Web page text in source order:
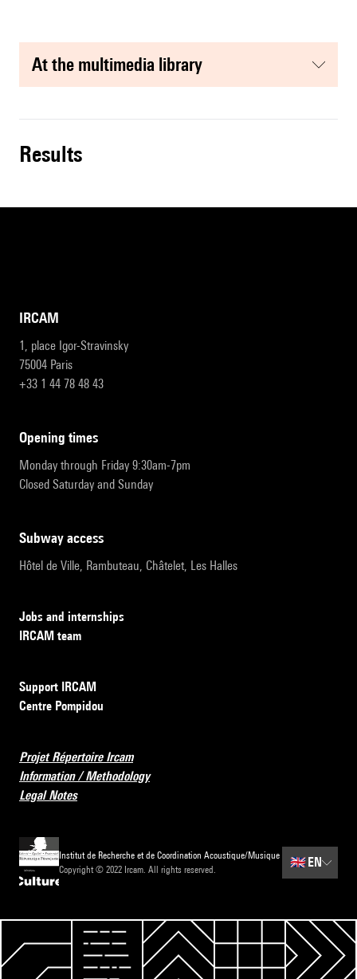
at the multimedia library
results
IRCAM
1, place Igor-Stravinsky
75004 Paris
+33 1 44 78 48 43
opening times
Monday through Friday 9:30am-7pm
Closed Saturday and Sunday
subway access
Hôtel de Ville, Rambuteau, Châtelet, Les Halles
Jobs and internships
IRCAM team
Support IRCAM
Centre Pompidou
Projet Répertoire Ircam
Information / Methodology
Legal Notes
Institut de Recherche et de Coordination Acoustique/Musique
Copyright © 2022 Ircam. All rights reserved.
🇬🇧EN